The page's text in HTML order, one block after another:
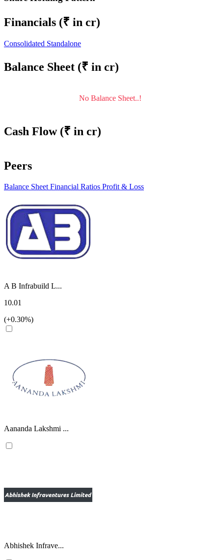
Financials (₹ in cr)
Consolidated Standalone
Balance Sheet (₹ in cr)
No Balance Sheet..!
Cash Flow (₹ in cr)
Peers
Balance Sheet Financial Ratios Profit & Loss
A B Infrabuild L...
10.01
(+0.30%)
Aananda Lakshmi ...
Abhishek Infrave...